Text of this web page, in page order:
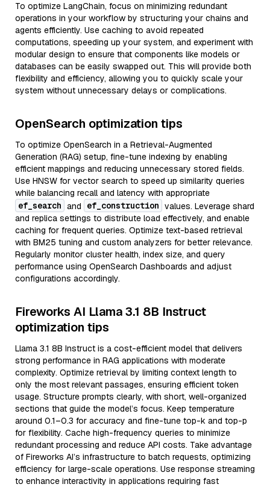
To optimize LangChain, focus on minimizing redundant
operations in your workflow by structuring your chains and
agents efficiently. Use caching to avoid repeated
computations, speeding up your system, and experiment with
modular design to ensure that components like models or
databases can be easily swapped out. This will provide both
flexibility and efficiency, allowing you to quickly scale your
system without unnecessary delays or complications.
OpenSearch optimization tips
To optimize OpenSearch in a Retrieval-Augmented
Generation (RAG) setup, fine-tune indexing by enabling
efficient mappings and reducing unnecessary stored fields.
Use HNSW for vector search to speed up similarity queries
while balancing recall and latency with appropriate
ef_search and ef_construction values. Leverage shard
and replica settings to distribute load effectively, and enable
caching for frequent queries. Optimize text-based retrieval
with BM25 tuning and custom analyzers for better relevance.
Regularly monitor cluster health, index size, and query
performance using OpenSearch Dashboards and adjust
configurations accordingly.
Fireworks AI Llama 3.1 8B Instruct
optimization tips
Llama 3.1 8B Instruct is a cost-efficient model that delivers
strong performance in RAG applications with moderate
complexity. Optimize retrieval by limiting context length to
only the most relevant passages, ensuring efficient token
usage. Structure prompts clearly, with short, well-organized
sections that guide the model’s focus. Keep temperature
around 0.1–0.3 for accuracy and fine-tune top-k and top-p
for flexibility. Cache high-frequency queries to minimize
redundant processing and reduce API costs. Take advantage
of Fireworks AI’s infrastructure to batch requests, optimizing
efficiency for large-scale operations. Use response streaming
to enhance interactivity in applications requiring fast